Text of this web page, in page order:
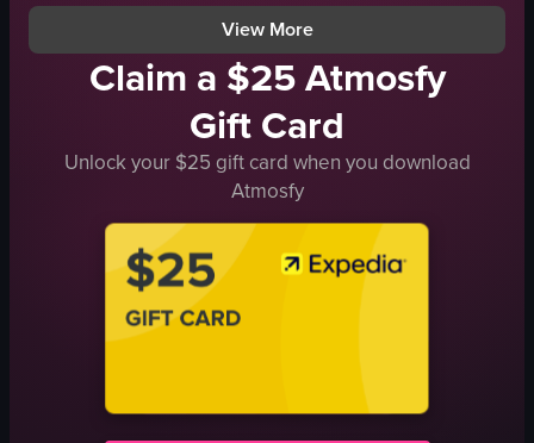
View full video listing View full video listing
View More
Claim a $25 Atmosfy
Gift Card
Unlock your $25 gift card when you download
Atmosfy